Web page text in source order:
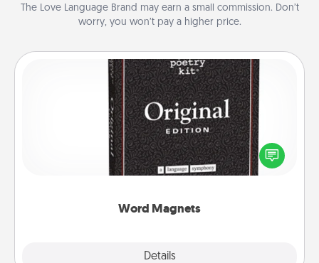
The Love Language Brand may earn a small commission. Don’t
worry, you won’t pay a higher price.
Word Magnets
Details
Word Magnets
Buy a pack of word magnets and leave little notes
for your family on your fridge! This can be a fun way
to create moments of affirmation throughout each